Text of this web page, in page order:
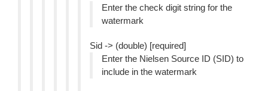
Enter the check digit string for the
watermark
Sid -> (double) [required]
Enter the Nielsen Source ID (SID) to
include in the watermark